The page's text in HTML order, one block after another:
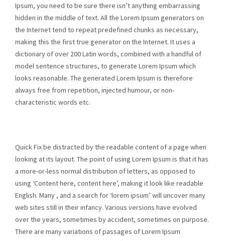
Ipsum, you need to be sure there isn’t anything embarrassing
hidden in the middle of text. All the Lorem Ipsum generators on
the Internet tend to repeat predefined chunks as necessary,
making this the first true generator on the Internet. It uses a
dictionary of over 200 Latin words, combined with a handful of
model sentence structures, to generate Lorem Ipsum which
looks reasonable. The generated Lorem Ipsum is therefore
always free from repetition, injected humour, or non-
characteristic words etc.
Quick Fix be distracted by the readable content of a page when
looking at its layout. The point of using Lorem Ipsum is that it has
a more-or-less normal distribution of letters, as opposed to
using ‘Content here, content here’, making it look like readable
English. Many , and a search for ‘lorem ipsum’ will uncover many
web sites still in their infancy. Various versions have evolved
over the years, sometimes by accident, sometimes on purpose.
There are many variations of passages of Lorem Ipsum